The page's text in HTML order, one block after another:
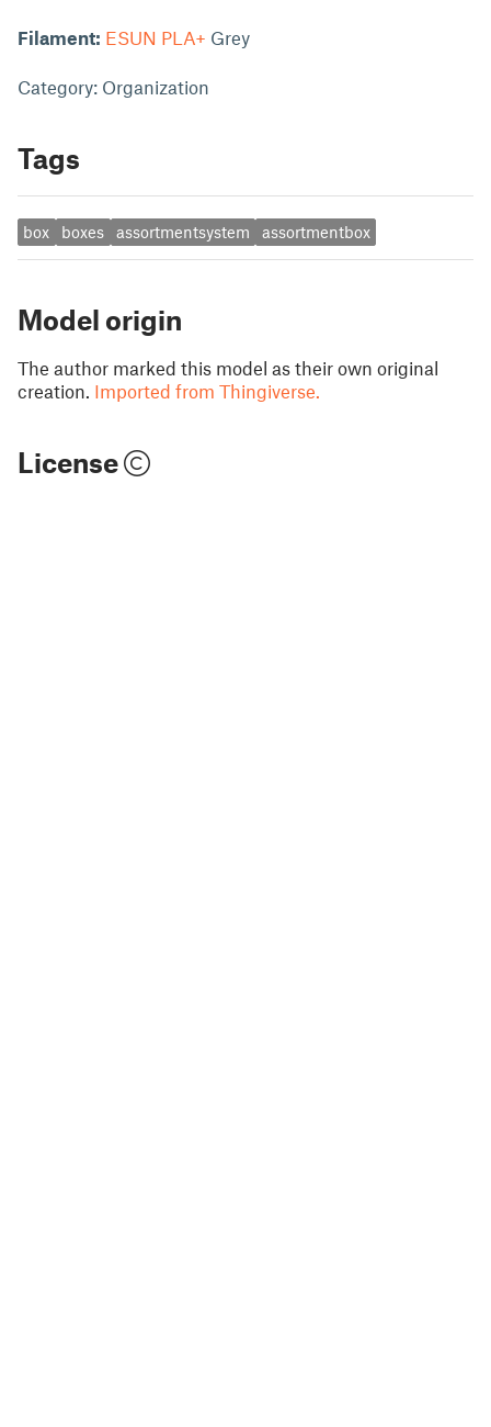
Filament: ESUN PLA+ Grey
Category: Organization
Tags
box boxes assortmentsystem assortmentbox
Model origin
The author marked this model as their own original
creation. Imported from Thingiverse.
License